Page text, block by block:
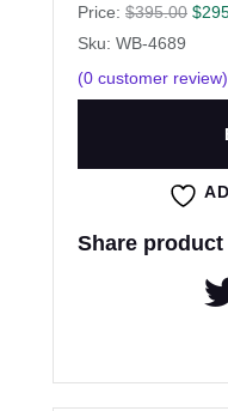
Price: $395.00 $
Sku: WB-4689
(0 customer review)
Share product